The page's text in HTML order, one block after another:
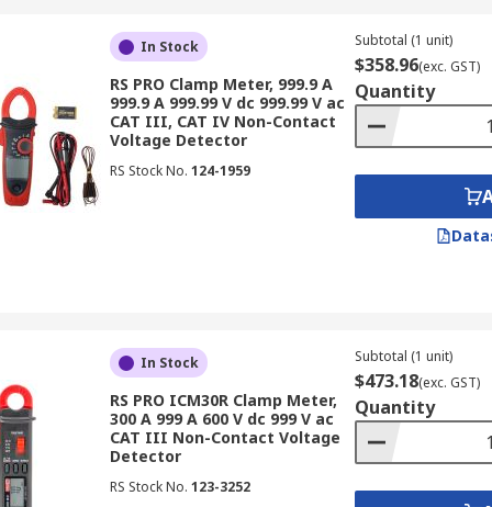
DC voltage, resistance, continuity and more. This
in a single device.
of industries for diverse applications, including:
settings, maintenance technicians rely on clamp
utilize clamp meters for a wide range of tasks,
provide valuable information for ensuring safety
Professionals responsible for maintaining
HVAC equipment, lighting systems and power
In Stock
RS PRO Clamp Meter, 999.9 A
999.9 A 999.99 V dc 999.99 V ac
CAT III, CAT IV Non-Contact
Voltage Detector
RS Stock No. 124-1959
Subtotal (1 unit)
$358.96(exc. GST)
Quantity
In Stock
RS PRO ICM30R Clamp Meter,
300 A 999 A 600 V dc 999 V ac
CAT III Non-Contact Voltage
Detector
RS Stock No. 123-3252
Subtotal (1 unit)
$473.18(exc. GST)
Quantity